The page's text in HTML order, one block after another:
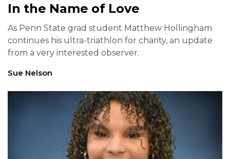
In the Name of Love
As Penn State grad student Matthew Hollingham
continues his ultra-triathlon for charity, an update
from a very interested observer.
Sue Nelson